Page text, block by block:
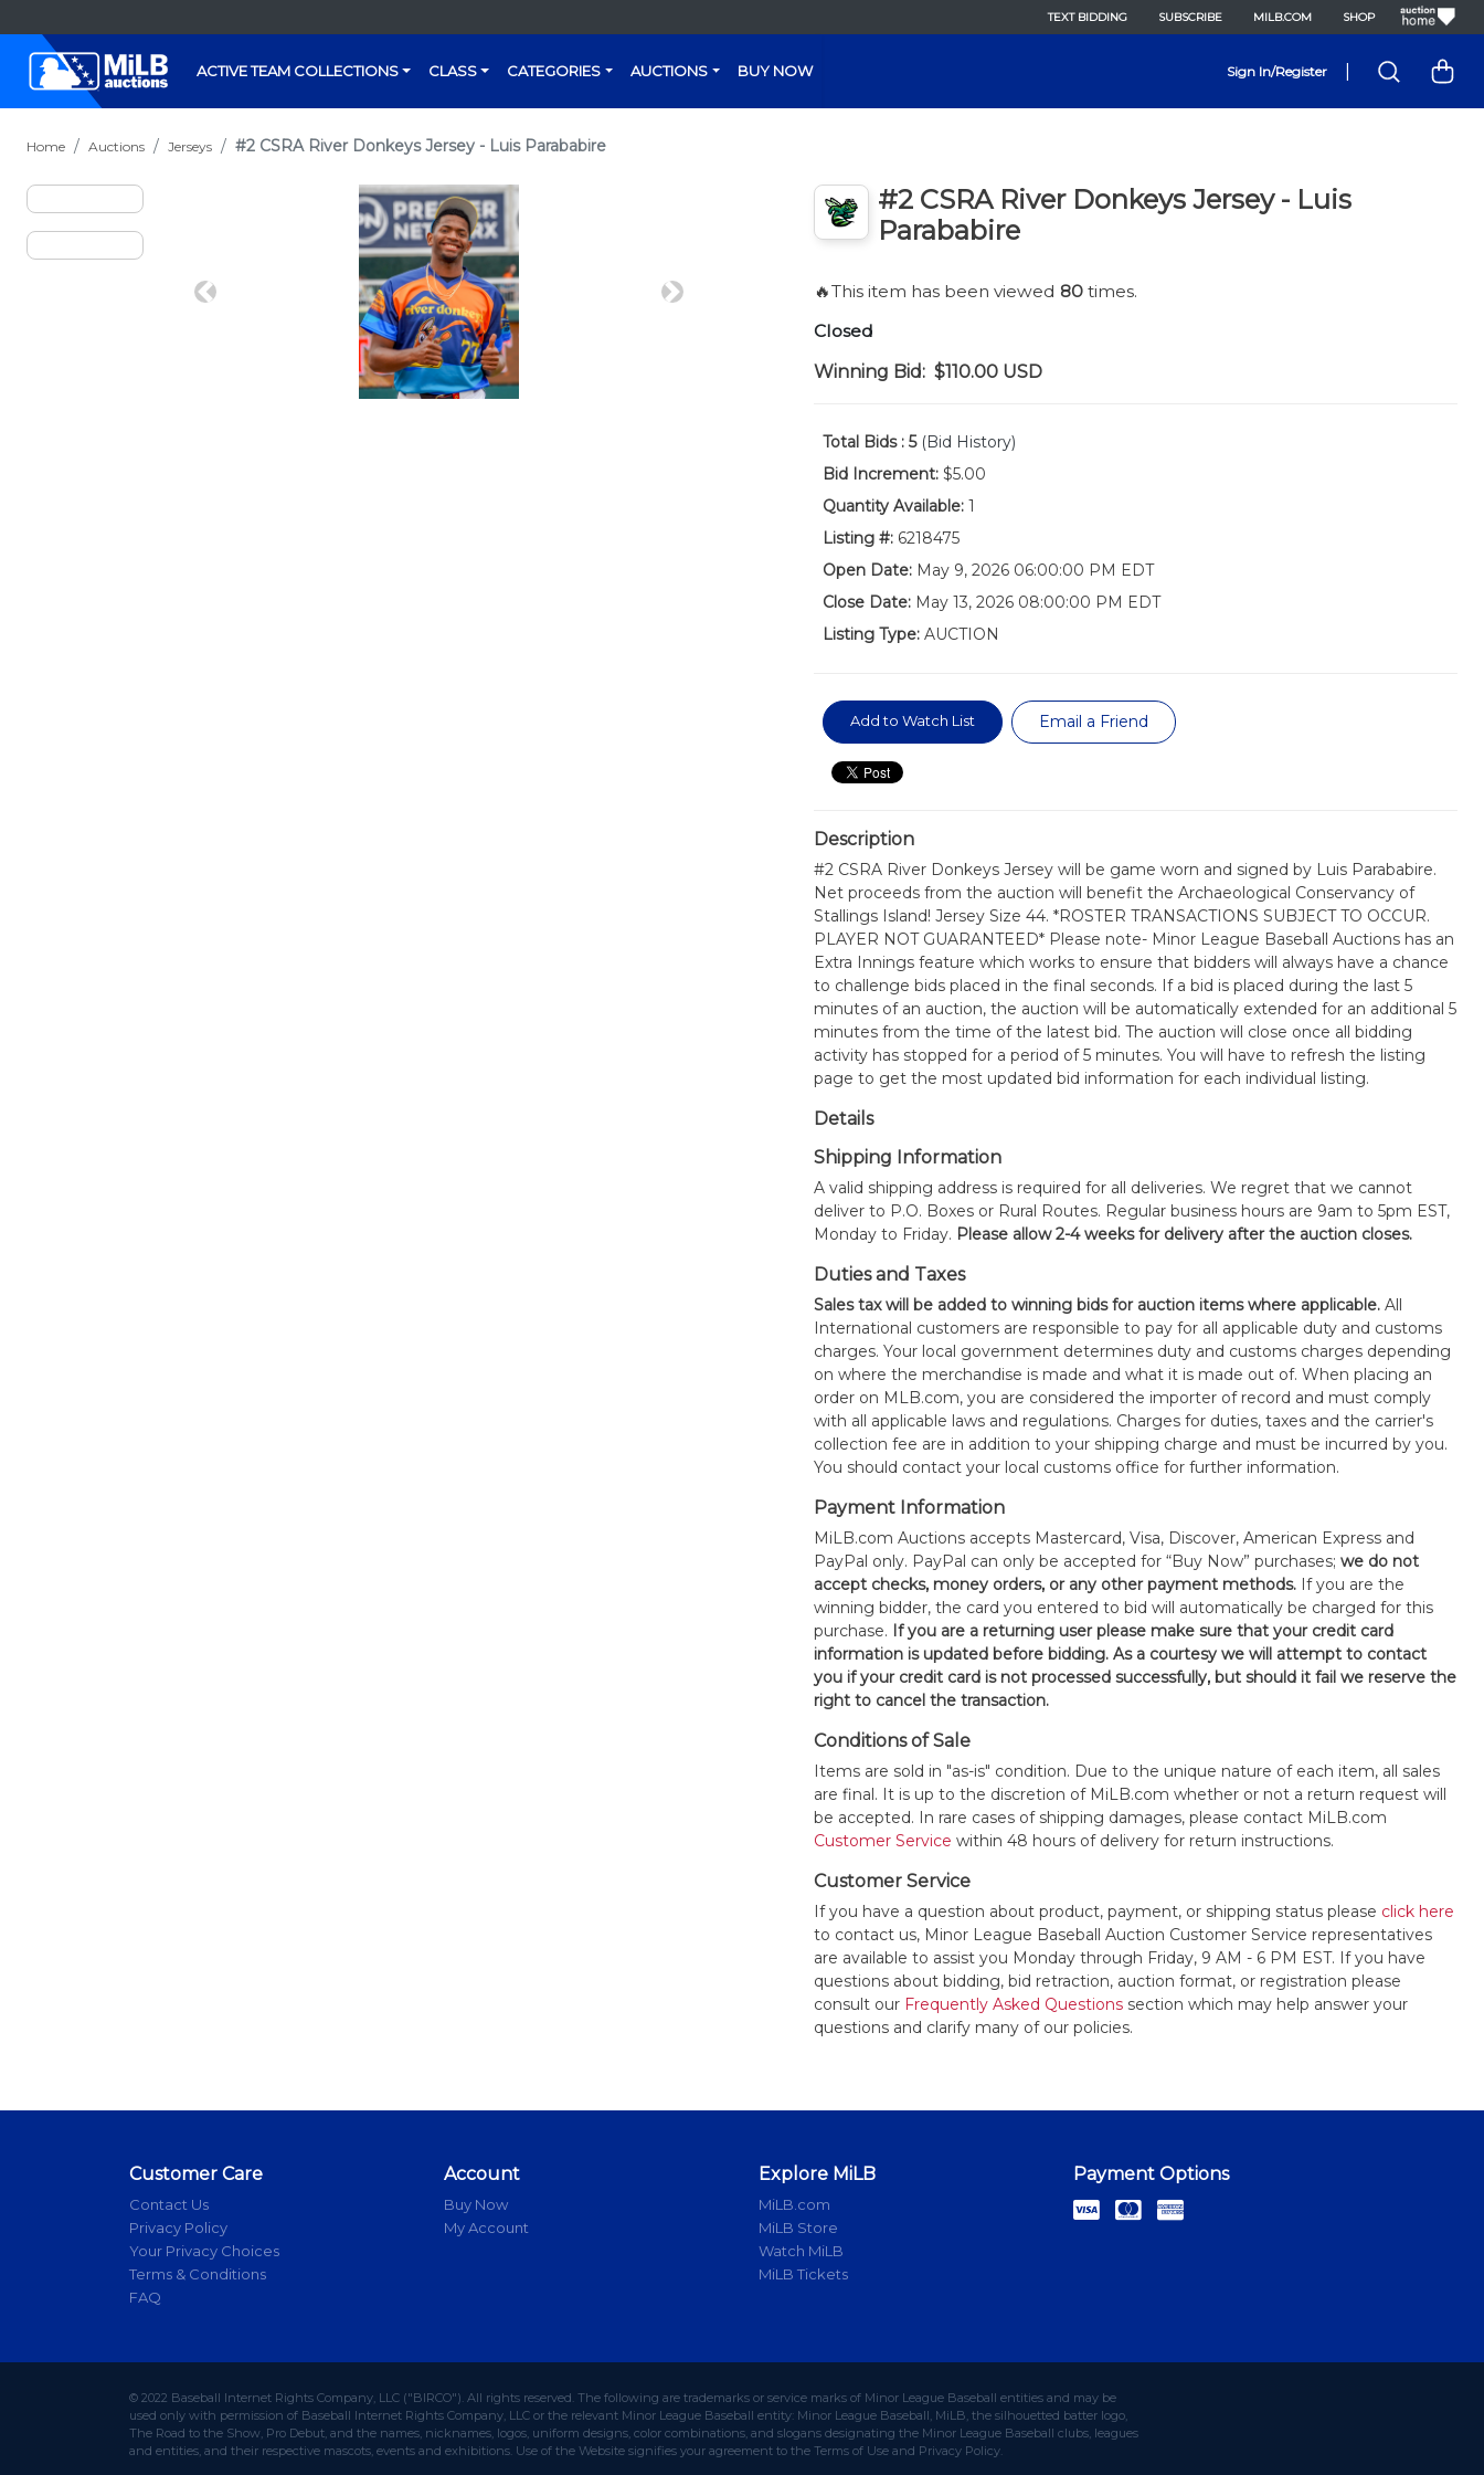
TEXT BIDDING SUBSCRIBE MILB.COM SHOP
ACTIVE TEAM COLLECTIONS CLASS CATEGORIES AUCTIONS BUY NOW Sign In/Register
Home Auctions Jerseys #2 CSRA River Donkeys Jersey - Luis Parababire
Previous Next
#2 CSRA River Donkeys Jersey - Luis
Parababire
🔥This item has been viewed 80times.
Closed
Winning Bid: $110.00 USD
Total Bids : 5 (Bid History)
Bid Increment:$5.00
Quantity Available:1
Listing #:6218475
Open Date:May 9, 2026 06:00:00 PM EDT
Close Date:May 13, 2026 08:00:00 PM EDT
Listing Type:AUCTION
Add to Watch List Email a Friend
Description
#2 CSRA River Donkeys Jersey will be game worn and signed by Luis Parababire.
Net proceeds from the auction will benefit the Archaeological Conservancy of
Stallings Island! Jersey Size 44. *ROSTER TRANSACTIONS SUBJECT TO OCCUR.
PLAYER NOT GUARANTEED* Please note- Minor League Baseball Auctions has an
Extra Innings feature which works to ensure that bidders will always have a chance
to challenge bids placed in the final seconds. If a bid is placed during the last 5
minutes of an auction, the auction will be automatically extended for an additional 5
minutes from the time of the latest bid. The auction will close once all bidding
activity has stopped for a period of 5 minutes. You will have to refresh the listing
page to get the most updated bid information for each individual listing.
Details
Shipping Information
A valid shipping address is required for all deliveries. We regret that we cannot
deliver to P.O. Boxes or Rural Routes. Regular business hours are 9am to 5pm EST,
Monday to Friday. Please allow 2-4 weeks for delivery after the auction closes.
Duties and Taxes
Sales tax will be added to winning bids for auction items where applicable.All
International customers are responsible to pay for all applicable duty and customs
charges. Your local government determines duty and customs charges depending
on where the merchandise is made and what it is made out of. When placing an
order on MLB.com, you are considered the importer of record and must comply
with all applicable laws and regulations. Charges for duties, taxes and the carrier's
collection fee are in addition to your shipping charge and must be incurred by you.
You should contact your local customs office for further information.
Payment Information
MiLB.com Auctions accepts Mastercard, Visa, Discover, American Express and
PayPal only. PayPal can only be accepted for “Buy Now” purchases; we do not
accept checks, money orders, or any other payment methods.If you are the
winning bidder, the card you entered to bid will automatically be charged for this
purchase. If you are a returning user please make sure that your credit card
information is updated before bidding. As a courtesy we will attempt to contact
you if your credit card is not processed successfully, but should it fail we reserve the
right to cancel the transaction.
Conditions of Sale
Items are sold in "as-is" condition. Due to the unique nature of each item, all sales
are final. It is up to the discretion of MiLB.com whether or not a return request will
be accepted. In rare cases of shipping damages, please contact MiLB.com
Customer Service within 48 hours of delivery for return instructions.
Customer Service
If you have a question about product, payment, or shipping status please click here
to contact us, Minor League Baseball Auction Customer Service representatives
are available to assist you Monday through Friday, 9 AM - 6 PM EST. If you have
questions about bidding, bid retraction, auction format, or registration please
consult our Frequently Asked Questionssection which may help answer your
questions and clarify many of our policies.
Customer Care
Contact Us
Privacy Policy
Your Privacy Choices
Terms & Conditions
FAQ
Account
Buy Now
My Account
Explore MiLB
MiLB.com
MiLB Store
Watch MiLB
MiLB Tickets
Payment Options
© 2022 Baseball Internet Rights Company, LLC ("BIRCO"). All rights reserved. The following are trademarks or service marks of Minor League Baseball entities and may be
used only with permission of Baseball Internet Rights Company, LLC or the relevant Minor League Baseball entity: Minor League Baseball, MiLB, the silhouetted batter logo,
The Road to the Show, Pro Debut, and the names, nicknames, logos, uniform designs, color combinations, and slogans designating the Minor League Baseball clubs, leagues
and entities, and their respective mascots, events and exhibitions. Use of the Website signifies your agreement to the Terms of Use and Privacy Policy.